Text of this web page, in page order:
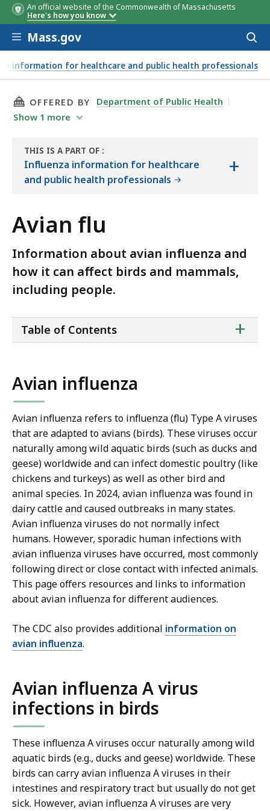
An official website of the Commonwealth of Massachusetts
Here's how you know
Skip to main content
Mass.gov
information for healthcare and public health professionals
THIS PAGE, AVIAN FLU, IS
OFFERED BY
Department of Public Health
Show 1 more
THIS IS A PART OF
THE
HANDBOOK
:
Influenza information for healthcare
and public health professionals
+
Avian flu
Information about avian influenza and
how it can affect birds and mammals,
including people.
of
+
Table of Contents
Avian influenza
Avian influenza refers to influenza (flu) Type A viruses
that are adapted to avians (birds). These viruses occur
naturally among wild aquatic birds (such as ducks and
geese) worldwide and can infect domestic poultry (like
chickens and turkeys) as well as other bird and
animal species. In 2024, avian influenza was found in
dairy cattle and caused outbreaks in many states.
Avian influenza viruses do not normally infect
humans. However, sporadic human infections with
avian influenza viruses have occurred, most commonly
following direct or close contact with infected animals.
This page offers resources and links to information
about avian influenza for different audiences.
The CDC also provides additional information on
avian influenza.
Avian influenza A virus
infections in birds
These influenza A viruses occur naturally among wild
aquatic birds (e.g., ducks and geese) worldwide. These
birds can carry avian influenza A viruses in their
intestines and respiratory tract but usually do not get
sick. However, avian influenza A viruses are very